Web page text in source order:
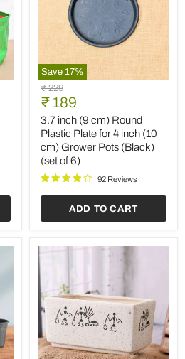
Save 17%
3.7
inch
(9
cm)
Round
Plastic
Plate
for
4
(10
Grower
(Black)
of
6)
Original
price
₹ 229
Current
price
₹ 189
3.7 inch (9 cm) Round
Plastic Plate for 4 inch (10
cm) Grower Pots (Black)
(set of 6)
92 Reviews
ADD TO CART